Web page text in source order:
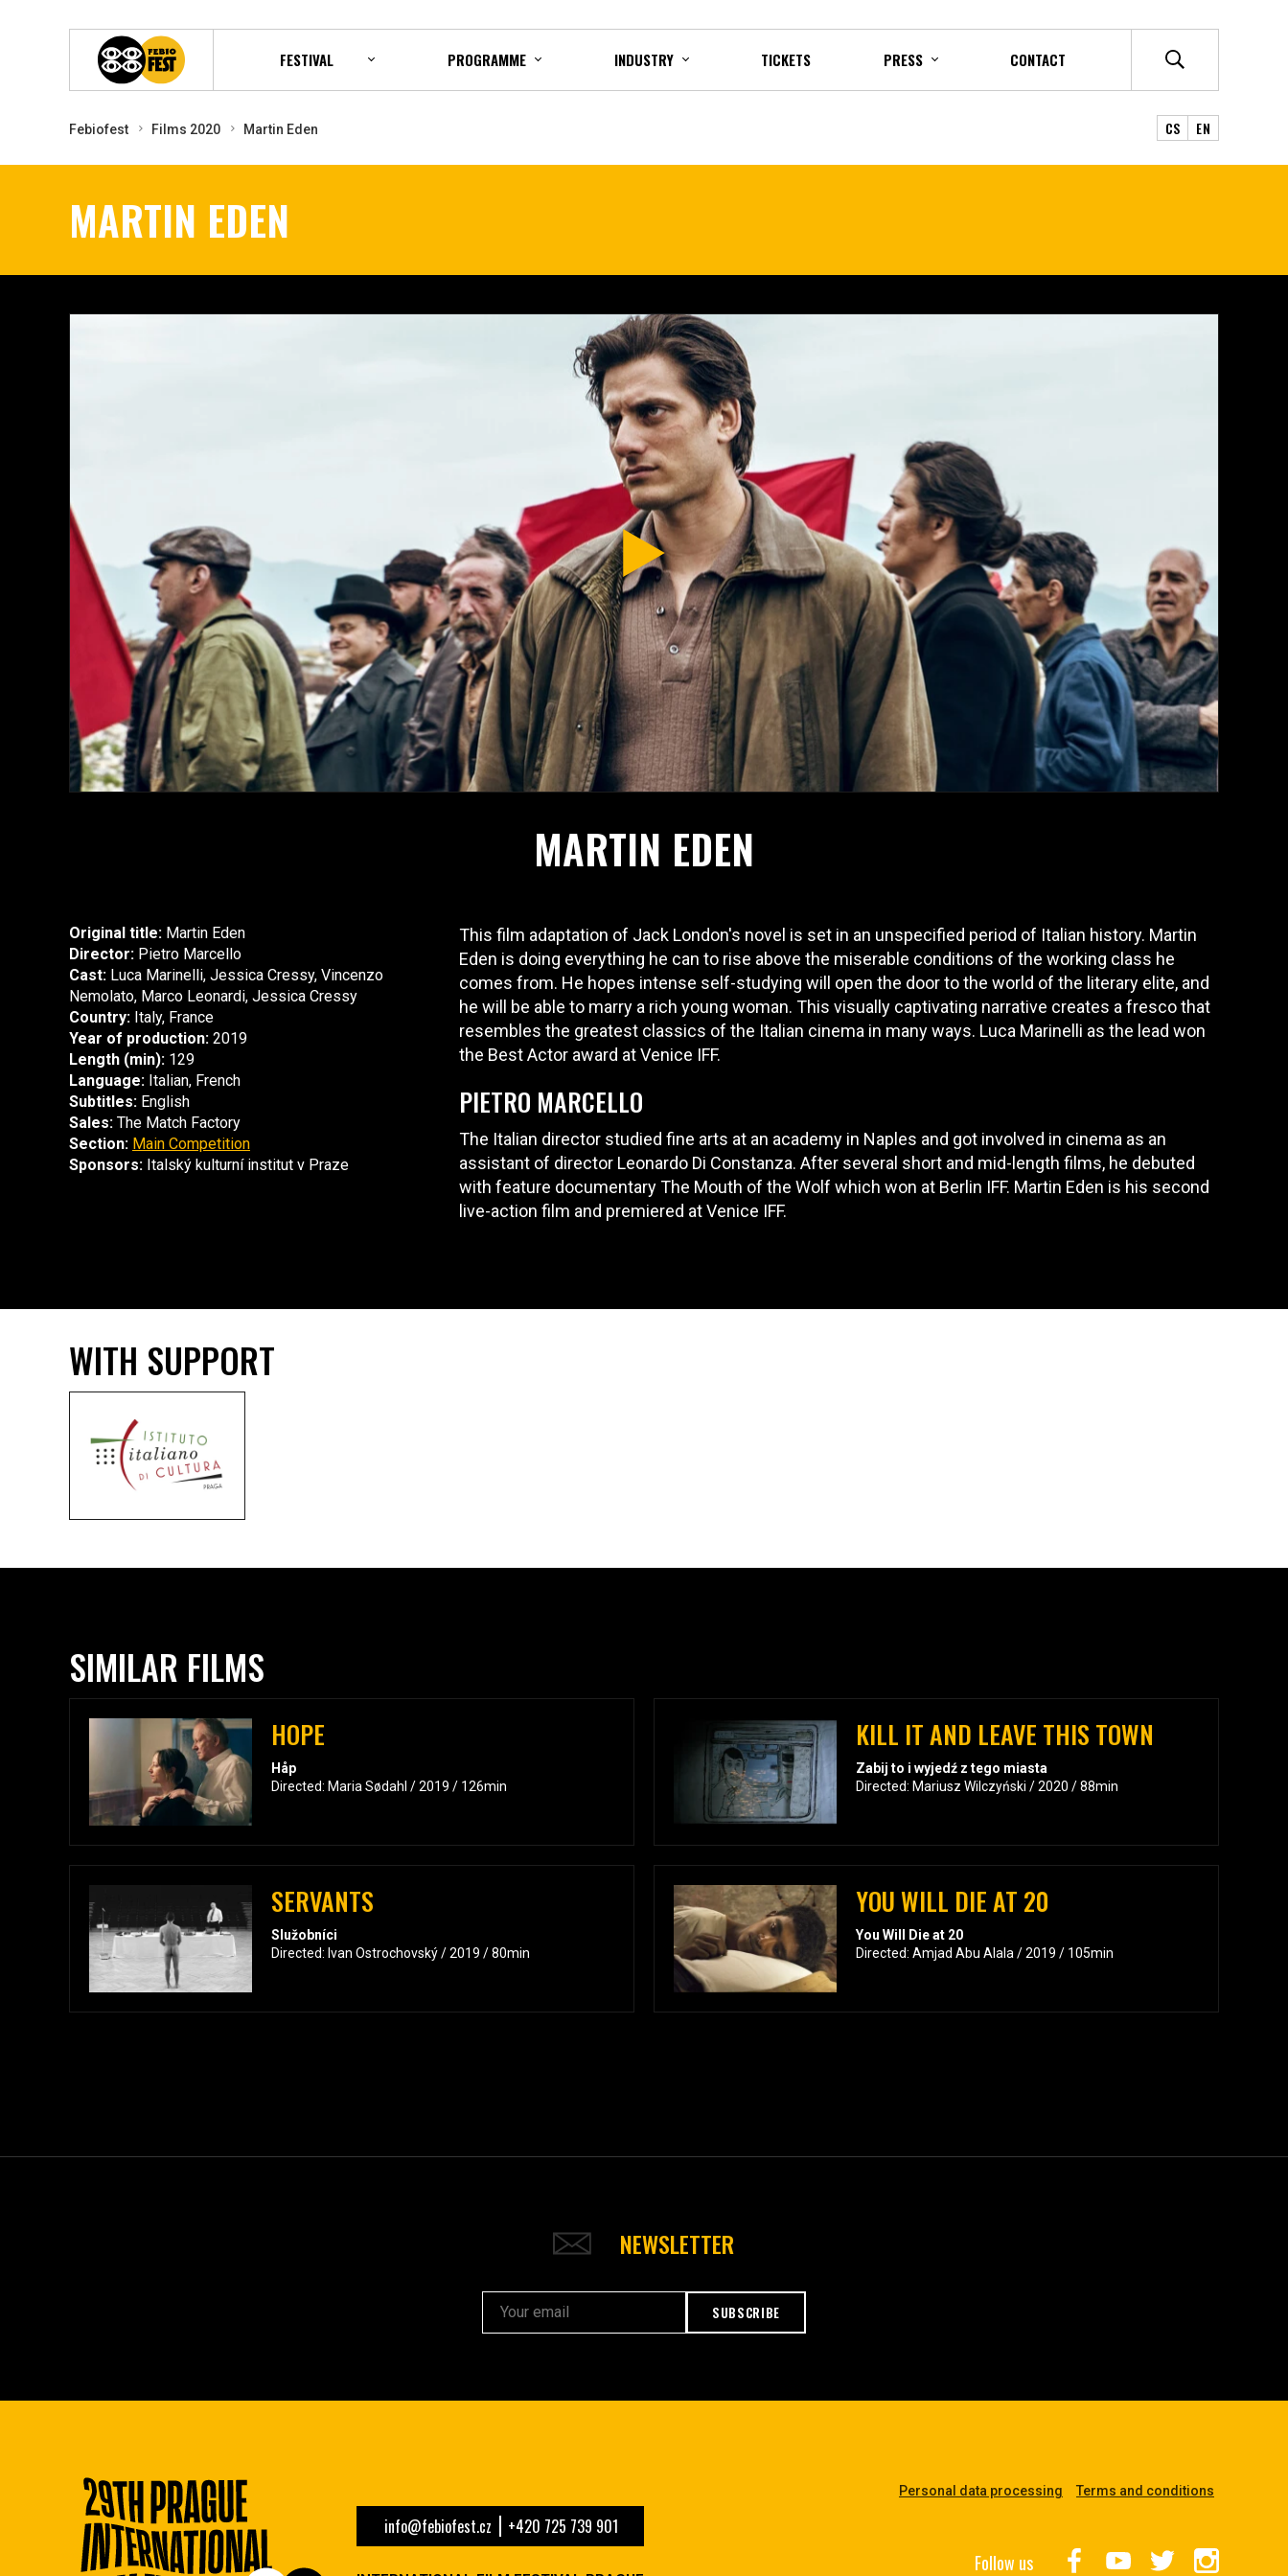
FESTIVAL PROGRAMME INDUSTRY TICKETS PRESS CONTACT
Febiofest Films 2020 Martin Eden CS EN
MARTIN EDEN
MARTIN EDEN
Original title: Martin Eden
Director: Pietro Marcello
Cast: Luca Marinelli, Jessica Cressy, Vincenzo
Nemolato, Marco Leonardi, Jessica Cressy
Country: Italy, France
Year of production: 2019
Length (min): 129
Language: Italian, French
Subtitles: English
Sales: The Match Factory
Section: Main Competition
Sponsors: Italský kulturní institut v Praze
This film adaptation of Jack London's novel is set in an unspecified period of Italian history. Martin
Eden is doing everything he can to rise above the miserable conditions of the working class he
comes from. He hopes intense self-studying will open the door to the world of the literary elite, and
he will be able to marry a rich young woman. This visually captivating narrative creates a fresco that
resembles the greatest classics of the Italian cinema in many ways. Luca Marinelli as the lead won
the Best Actor award at Venice IFF.
PIETRO MARCELLO
The Italian director studied fine arts at an academy in Naples and got involved in cinema as an
assistant of director Leonardo Di Constanza. After several short and mid-length films, he debuted
with feature documentary The Mouth of the Wolf which won at Berlin IFF. Martin Eden is his second
live-action film and premiered at Venice IFF.
WITH SUPPORT
SIMILAR FILMS
HOPE
Håp
Directed: Maria Sødahl / 2019 / 126min
KILL IT AND LEAVE THIS TOWN
Zabij to i wyjedź z tego miasta
Directed: Mariusz Wilczyński / 2020 / 88min
SERVANTS
Služobníci
Directed: Ivan Ostrochovský / 2019 / 80min
YOU WILL DIE AT 20
You Will Die at 20
Directed: Amjad Abu Alala / 2019 / 105min
NEWSLETTER
SUBSCRIBE
info@febiofest.cz +420 725 739 901
Personal data processing Terms and conditions
Follow us